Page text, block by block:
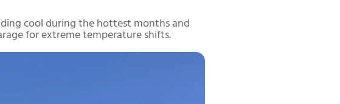
cool during the hottest months and
for extreme temperature shifts.